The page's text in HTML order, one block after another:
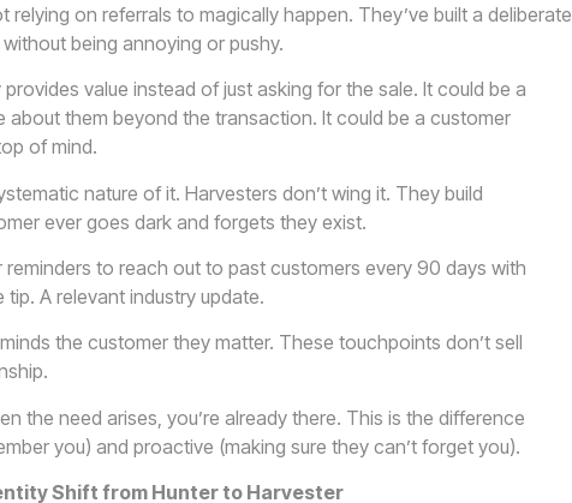
on referrals to magically happen. They’ve built a deliberate
being annoying or pushy.
value instead of just asking for the sale. It could be a
them beyond the transaction. It could be a customer
of mind.
nature of it. Harvesters don’t wing it. They build
ever goes dark and forgets they exist.
reminders to reach out to past customers every 90 days with
A relevant industry update.
the customer they matter. These touchpoints don’t sell
the need arises, you’re already there. This is the difference
you) and proactive (making sure they can’t forget you).
Shift from Hunter to Harvester